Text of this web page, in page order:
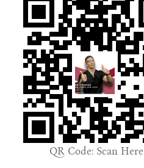
QR Code: Scan Here